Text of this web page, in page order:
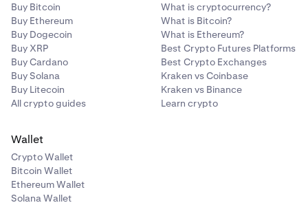
Buy Bitcoin
Buy Ethereum
Buy Dogecoin
Buy XRP
Buy Cardano
Buy Solana
Buy Litecoin
All crypto guides
What is cryptocurrency?
What is Bitcoin?
What is Ethereum?
Best Crypto Futures Platforms
Best Crypto Exchanges
Kraken vs Coinbase
Kraken vs Binance
Learn crypto
Wallet
Crypto Wallet
Bitcoin Wallet
Ethereum Wallet
Solana Wallet